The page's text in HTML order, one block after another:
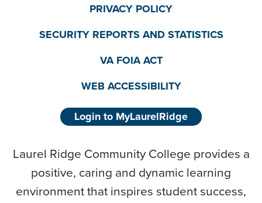
PRIVACY POLICY
SECURITY REPORTS AND STATISTICS
VA FOIA ACT
WEB ACCESSIBILITY
Login to MyLaurelRidge
Laurel Ridge Community College provides a
positive, caring and dynamic learning
environment that inspires student success,